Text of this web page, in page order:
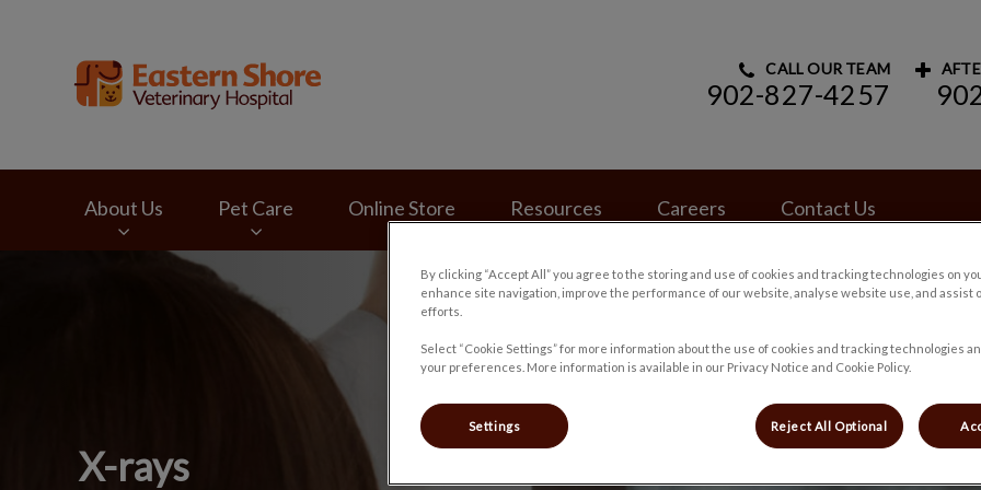
CALL OUR TEAM
902-827-4257
About Us Pet Care Online Store Resources Careers Contact Us
IvcPractices.HeaderNav.Search.Label
X-rays
By clicking “Accept All” you agree to the storing and use of cookies and tracking technologies on
enhance site navigation, improve the performance of our website, analyse website use, and assist
efforts.
Select “Cookie Settings” for more information about the use of cookies and tracking technologies
your preferences. More information is available in our Privacy Notice and Cookie Policy.
Settings Reject All Optional